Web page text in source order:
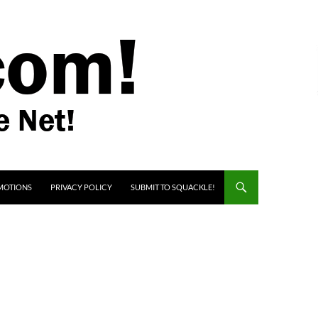
PRIVACY POLICY SUBMIT TO SQUACKLE!